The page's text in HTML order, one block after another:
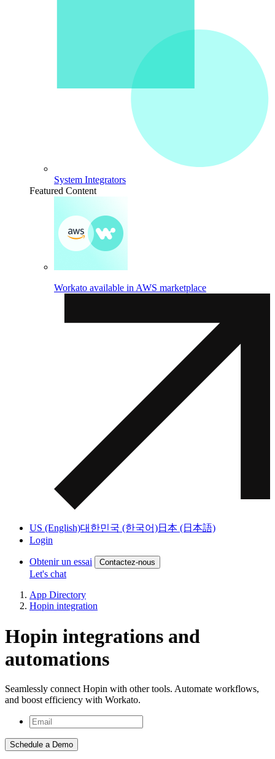
System Integrators
Featured Content
Workato available in AWS marketplace
US (English)대한민국 (한국어)日本 (日本語)
Login
Obtenir un essai Contactez-nous
Let's chat
App Directory
Hopin integration
Hopin integrations and
automations
Seamlessly connect Hopin with other tools. Automate workflows,
and boost efficiency with Workato.
Schedule a Demo